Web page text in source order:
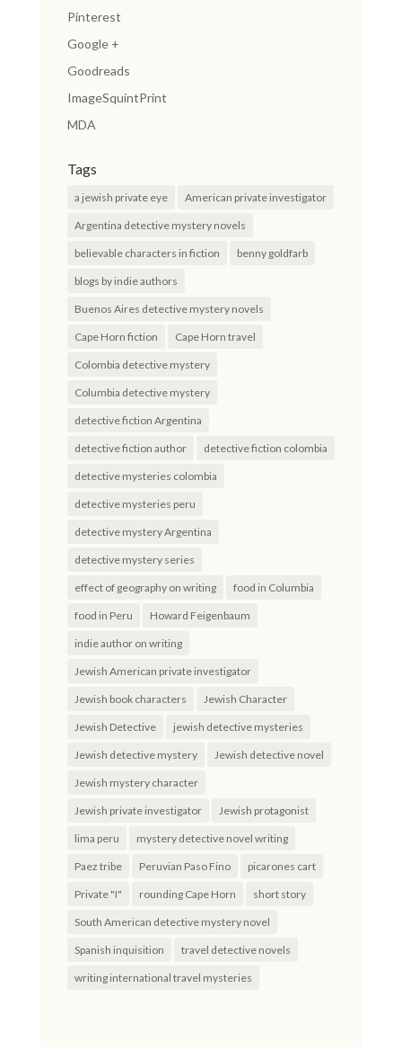
Pinterest
Google +
Goodreads
ImageSquintPrint
MDA
Tags
a jewish private eye American private investigator
Argentina detective mystery novels
believable characters in fiction benny goldfarb
blogs by indie authors
Buenos Aires detective mystery novels
Cape Horn fiction Cape Horn travel
Colombia detective mystery
Columbia detective mystery
detective fiction Argentina
detective fiction author detective fiction colombia
detective mysteries colombia
detective mysteries peru
detective mystery Argentina
detective mystery series
effect of geography on writing food in Columbia
food in Peru Howard Feigenbaum
indie author on writing
Jewish American private investigator
Jewish book characters Jewish Character
Jewish Detective jewish detective mysteries
Jewish detective mystery Jewish detective novel
Jewish mystery character
Jewish private investigator Jewish protagonist
lima peru mystery detective novel writing
Paez tribe Peruvian Paso Fino picarones cart
Private "I" rounding Cape Horn short story
South American detective mystery novel
Spanish inquisition travel detective novels
writing international travel mysteries